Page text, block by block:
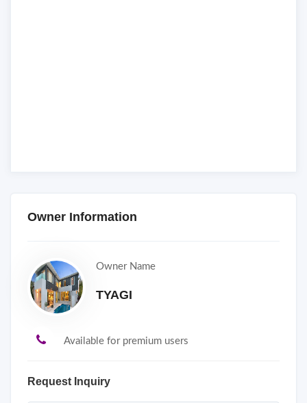
Owner Information
Owner Name
TYAGI
Available for premium users
Request Inquiry